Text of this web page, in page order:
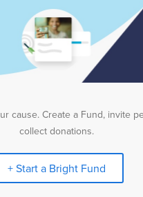
cause. Create a Fund, invite
collect donations.
+ Start a Bright Fund